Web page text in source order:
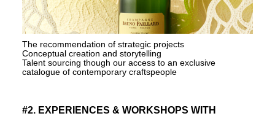
The recommendation of strategic projects
Conceptual creation and storytelling
Talent sourcing though our access to an exclusive
catalogue of contemporary craftspeople
#2. EXPERIENCES & WORKSHOPS WITH